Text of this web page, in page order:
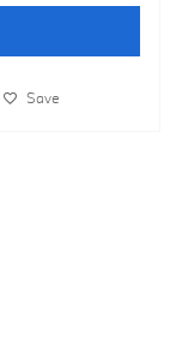
Save